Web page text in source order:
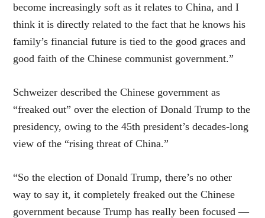
become increasingly soft as it relates to China, and I
think it is directly related to the fact that he knows his
family’s financial future is tied to the good graces and
good faith of the Chinese communist government.”
Schweizer described the Chinese government as
“freaked out” over the election of Donald Trump to the
presidency, owing to the 45th president’s decades-long
view of the “rising threat of China.”
“So the election of Donald Trump, there’s no other
way to say it, it completely freaked out the Chinese
government because Trump has really been focused —